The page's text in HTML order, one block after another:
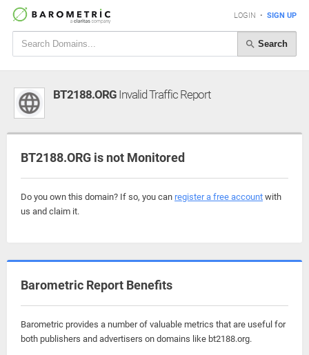
LOGIN • SIGN UP
Search
BT2188.ORG Invalid Traffic Report
BT2188.ORG is not Monitored
Do you own this domain? If so, you can register a free account with
us and claim it.
Barometric Report Benefits
Barometric provides a number of valuable metrics that are useful for
both publishers and advertisers on domains like bt2188.org.